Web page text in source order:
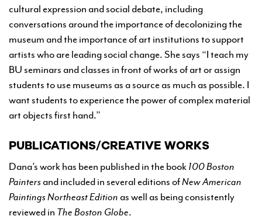
cultural expression and social debate, including
conversations around the importance of decolonizing the
museum and the importance of art institutions to support
artists who are leading social change. She says “I teach my
BU seminars and classes in front of works of art or assign
students to use museums as a source as much as possible. I
want students to experience the power of complex material
art objects first hand.”
PUBLICATIONS/CREATIVE WORKS
Dana’s work has been published in the book 100 Boston
Painters and included in several editions ofNew American
Paintings Northeast Edition as well as being consistently
reviewed in The Boston Globe.